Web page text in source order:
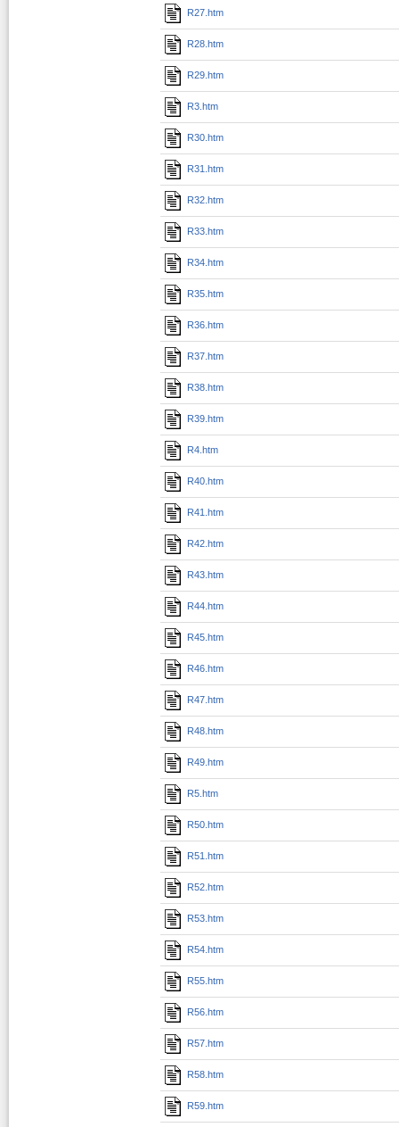
R27.htm
R28.htm
R29.htm
R3.htm
R30.htm
R31.htm
R32.htm
R33.htm
R34.htm
R35.htm
R36.htm
R37.htm
R38.htm
R39.htm
R4.htm
R40.htm
R41.htm
R42.htm
R43.htm
R44.htm
R45.htm
R46.htm
R47.htm
R48.htm
R49.htm
R5.htm
R50.htm
R51.htm
R52.htm
R53.htm
R54.htm
R55.htm
R56.htm
R57.htm
R58.htm
R59.htm